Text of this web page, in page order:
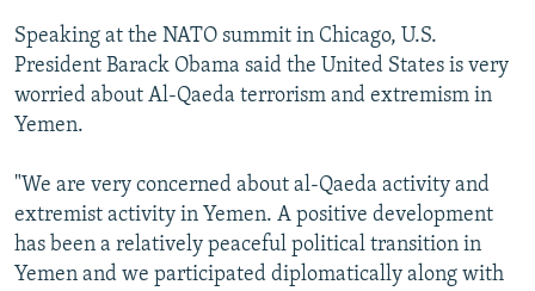
Speaking at the NATO summit in Chicago, U.S.
President Barack Obama said the United States is very
worried about Al-Qaeda terrorism and extremism in
Yemen.
"We are very concerned about al-Qaeda activity and
extremist activity in Yemen. A positive development
has been a relatively peaceful political transition in
Yemen and we participated diplomatically along with